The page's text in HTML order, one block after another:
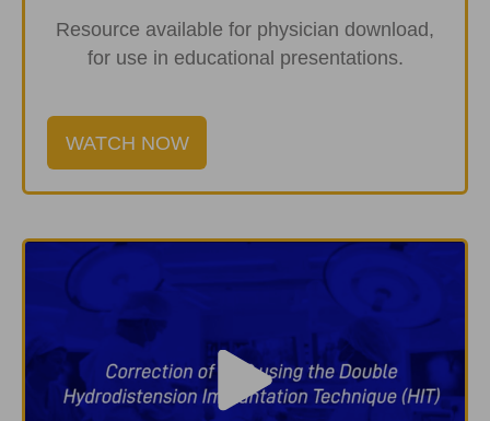
Resource available for physician download,
for use in educational presentations.
WATCH NOW